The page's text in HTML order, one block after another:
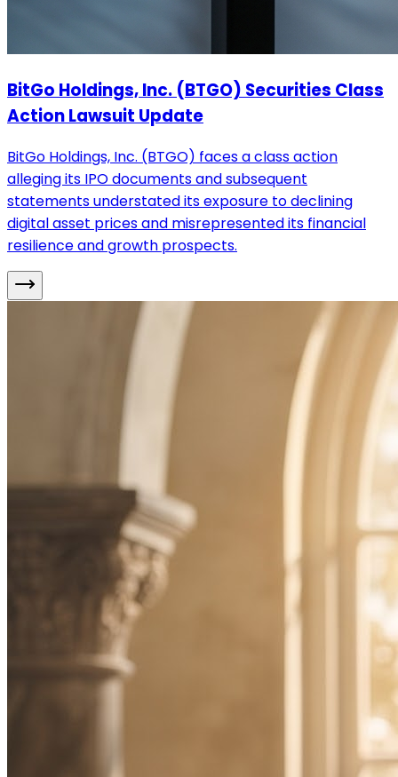
BitGo Holdings, Inc. (BTGO) Securities Class
Action Lawsuit Update
BitGo Holdings, Inc. (BTGO) faces a class action
alleging its IPO documents and subsequent
statements understated its exposure to declining
digital asset prices and misrepresented its financial
resilience and growth prospects.